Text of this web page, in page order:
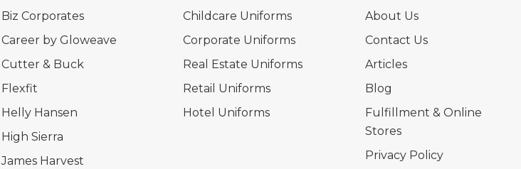
Biz Corporates
Career by Gloweave
Cutter & Buck
Flexfit
Helly Hansen
High Sierra
James Harvest
Childcare Uniforms
Corporate Uniforms
Real Estate Uniforms
Retail Uniforms
Hotel Uniforms
About Us
Contact Us
Articles
Blog
Fulfillment & Online
Stores
Privacy Policy